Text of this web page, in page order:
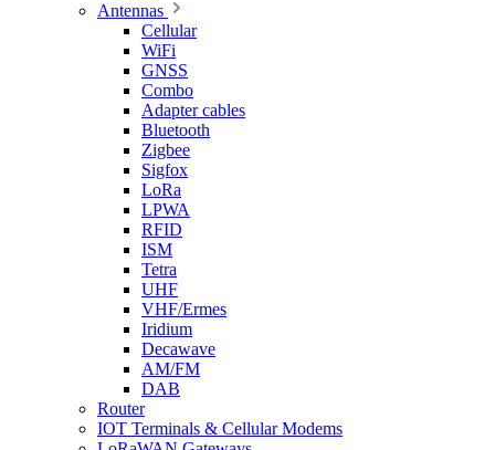
Antennas
Cellular
WiFi
GNSS
Combo
Adapter cables
Bluetooth
Zigbee
Sigfox
LoRa
LPWA
RFID
ISM
Tetra
UHF
VHF/Ermes
Iridium
Decawave
AM/FM
DAB
Router
IOT Terminals & Cellular Modems